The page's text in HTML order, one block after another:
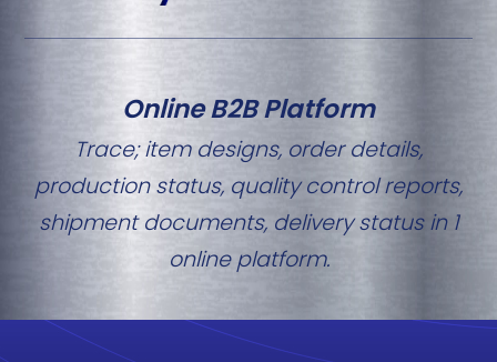
Online B2B Platform
Trace; item designs, order details,
production status, quality control reports,
shipment documents, delivery status in 1
online platform.